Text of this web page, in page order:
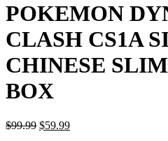
POKEMON
CLASH CS1A
CHINESE
BOX
$99.99 Original
$59.99Current